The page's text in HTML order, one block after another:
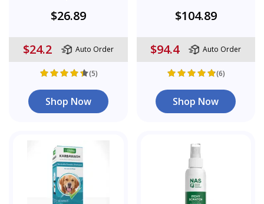
$26.89
$24.2 Auto Order
(5)
Shop Now
$104.89
$94.4 Auto Order
(6)
Shop Now